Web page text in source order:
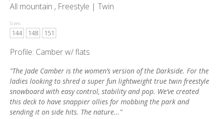
All mountain , Freestyle | Twin
Sizes:
144 148 151
Profile: Camber w/ flats
"The Jade Camber is the women’s version of the Darkside. For the
ladies looking to shred a super fun lightweight true twin freestyle
snowboard with easy control, stability and pop. We’ve created
this deck to have snappier ollies for mobbing the park and
sending it on side hits. The nature..."